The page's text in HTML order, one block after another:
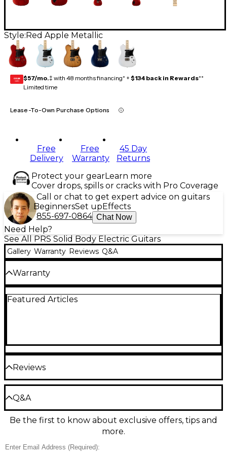
Style: Red Apple Metallic
GEAR
CARD $57/mo.‡ with 48 months financing* + $134 back in Rewards**
Limited time
Lease-To-Own Purchase Options
Free
Delivery
Free
Warranty
45 Day
Returns
Protect your gearLearn more
Cover drops, spills or cracks with Pro Coverage
Call or chat to get expert advice on guitars
BeginnersSet up Effects
855-697-0864 Chat Now
Need Help?
See All PRS Solid Body Electric Guitars
Gallery Warranty Reviews Q&A
Warranty
3-year warranty on parts, hardware, cases and
electronics. Limited lifetime warranty on all other
Featured Articles
Reviews
Be the first to review the Product
Q&A
Have a question about this product? Our expert
Gear Advisers have the answers.
Ask a question
Be the first to know about exclusive offers, tips and
more.